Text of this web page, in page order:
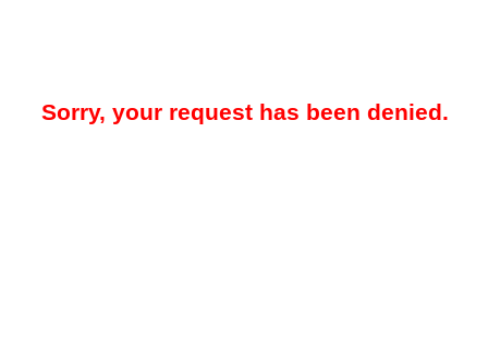
Sorry, your request has been denied.